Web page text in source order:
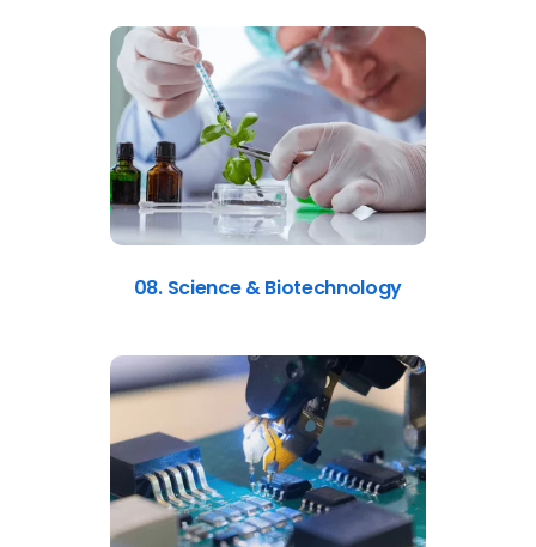
08. Science & Biotechnology